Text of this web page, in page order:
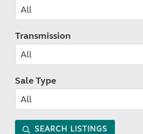
Transmission
Sale Type
SEARCH LISTINGS